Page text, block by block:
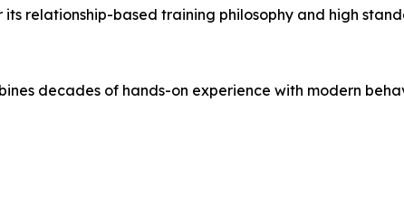
relationship-based training philosophy and high
decades of hands-on experience with modern